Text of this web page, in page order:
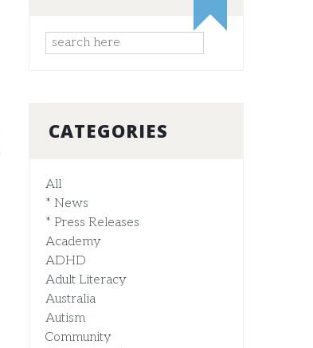
CATEGORIES
All
* News
* Press Releases
Academy
ADHD
Adult Literacy
Australia
Autism
Community